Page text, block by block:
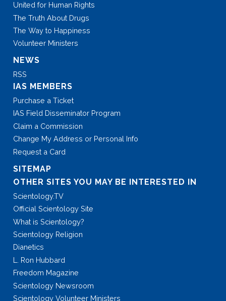
United for Human Rights
The Truth About Drugs
The Way to Happiness
Volunteer Ministers
NEWS
RSS
IAS MEMBERS
Purchase a Ticket
IAS Field Disseminator Program
Claim a Commission
Change My Address or Personal Info
Request a Card
SITEMAP
OTHER SITES YOU MAY BE INTERESTED IN
Scientology.TV
Official Scientology Site
What is Scientology?
Scientology Religion
Dianetics
L. Ron Hubbard
Freedom Magazine
Scientology Newsroom
Scientology Volunteer Ministers